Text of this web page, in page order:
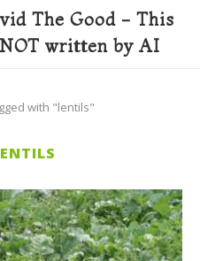
The Good - This
written by AI
with "lentils"